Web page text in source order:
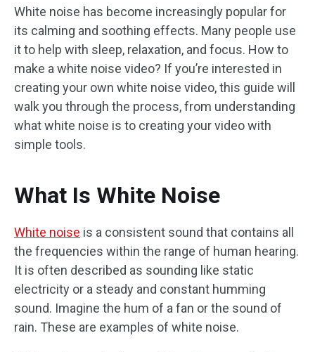
White noise has become increasingly popular for
its calming and soothing effects. Many people use
it to help with sleep, relaxation, and focus. How to
make a white noise video? If you’re interested in
creating your own white noise video, this guide will
walk you through the process, from understanding
what white noise is to creating your video with
simple tools.
What Is White Noise
White noise is a consistent sound that contains all
the frequencies within the range of human hearing.
It is often described as sounding like static
electricity or a steady and constant humming
sound. Imagine the hum of a fan or the sound of
rain. These are examples of white noise.